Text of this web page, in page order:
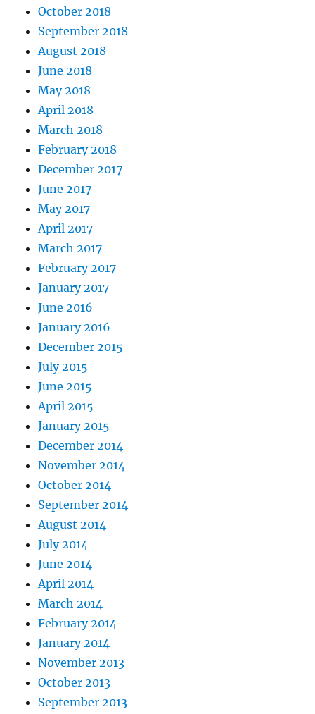
October 2018
September 2018
August 2018
June 2018
May 2018
April 2018
March 2018
February 2018
December 2017
June 2017
May 2017
April 2017
March 2017
February 2017
January 2017
June 2016
January 2016
December 2015
July 2015
June 2015
April 2015
January 2015
December 2014
November 2014
October 2014
September 2014
August 2014
July 2014
June 2014
April 2014
March 2014
February 2014
January 2014
November 2013
October 2013
September 2013